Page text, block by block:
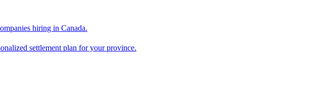
hiring in Canada.
settlement plan for your province.